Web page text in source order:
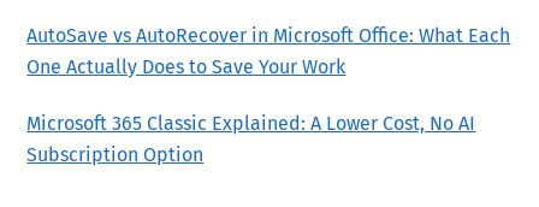
AutoSave vs AutoRecover in Microsoft Office: What Each
One Actually Does to Save Your Work
Microsoft 365 Classic Explained: A Lower Cost, No AI
Subscription Option